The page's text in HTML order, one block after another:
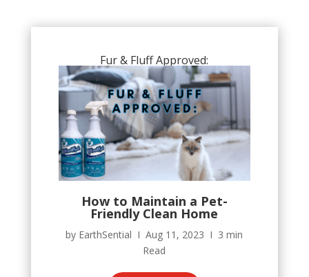
Fur & Fluff Approved:
How to Maintain a Pet-
Friendly Clean Home
by EarthSential Ι Aug 11, 2023 Ι 3 min
Read